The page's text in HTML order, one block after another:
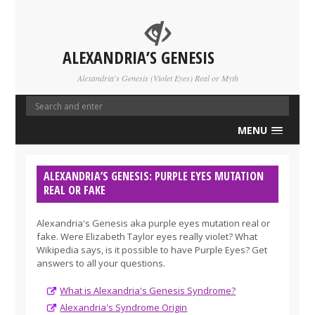
ALEXANDRIA’S GENESIS
Alexandria's Genesis (Violet Eyes) Real or Myth
MENU
ALEXANDRIA’S GENESIS: PURPLE EYES MUTATION
REAL OR FAKE
Alexandria's Genesis aka purple eyes mutation real or
fake. Were Elizabeth Taylor eyes really violet? What
Wikipedia says, is it possible to have Purple Eyes? Get
answers to all your questions.
What is Alexandria's Genesis Syndrome?
Alexandria's Syndrome Origin